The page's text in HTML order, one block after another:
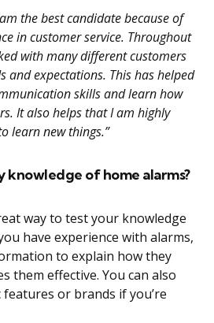
the best candidate because of
in customer service. Throughout
with many different customers
and expectations. This has helped
skills and learn how
It also helps that I am highly
learn new things.”
knowledge of home alarms?
way to test your knowledge
have experience with alarms,
to explain how they
them effective. You can also
or brands if you’re